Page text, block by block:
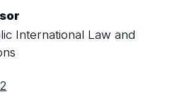
International Law and